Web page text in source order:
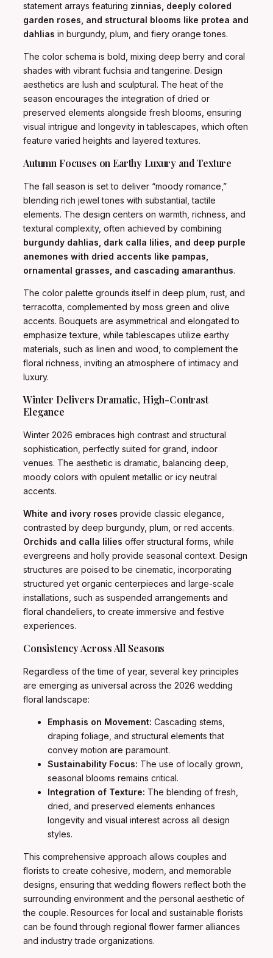
statement arrays featuring zinnias, deeply colored
garden roses, and structural blooms like protea and
dahlias in burgundy, plum, and fiery orange tones.
The color schema is bold, mixing deep berry and coral
shades with vibrant fuchsia and tangerine. Design
aesthetics are lush and sculptural. The heat of the
season encourages the integration of dried or
preserved elements alongside fresh blooms, ensuring
visual intrigue and longevity in tablescapes, which often
feature varied heights and layered textures.
Autumn Focuses on Earthy Luxury and Texture
The fall season is set to deliver “moody romance,”
blending rich jewel tones with substantial, tactile
elements. The design centers on warmth, richness, and
textural complexity, often achieved by combining
burgundy dahlias, dark calla lilies, and deep purple
anemones with dried accents like pampas,
ornamental grasses, and cascading amaranthus.
The color palette grounds itself in deep plum, rust, and
terracotta, complemented by moss green and olive
accents. Bouquets are asymmetrical and elongated to
emphasize texture, while tablescapes utilize earthy
materials, such as linen and wood, to complement the
floral richness, inviting an atmosphere of intimacy and
luxury.
Winter Delivers Dramatic, High-Contrast
Elegance
Winter 2026 embraces high contrast and structural
sophistication, perfectly suited for grand, indoor
venues. The aesthetic is dramatic, balancing deep,
moody colors with opulent metallic or icy neutral
accents.
White and ivory roses provide classic elegance,
contrasted by deep burgundy, plum, or red accents.
Orchids and calla lilies offer structural forms, while
evergreens and holly provide seasonal context. Design
structures are poised to be cinematic, incorporating
structured yet organic centerpieces and large-scale
installations, such as suspended arrangements and
floral chandeliers, to create immersive and festive
experiences.
Consistency Across All Seasons
Regardless of the time of year, several key principles
are emerging as universal across the 2026 wedding
floral landscape:
Emphasis on Movement: Cascading stems,
draping foliage, and structural elements that
convey motion are paramount.
Sustainability Focus: The use of locally grown,
seasonal blooms remains critical.
Integration of Texture: The blending of fresh,
dried, and preserved elements enhances
longevity and visual interest across all design
styles.
This comprehensive approach allows couples and
florists to create cohesive, modern, and memorable
designs, ensuring that wedding flowers reflect both the
surrounding environment and the personal aesthetic of
the couple. Resources for local and sustainable florists
can be found through regional flower farmer alliances
and industry trade organizations.